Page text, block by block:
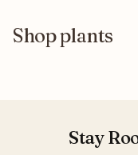
Shop plants
Stay